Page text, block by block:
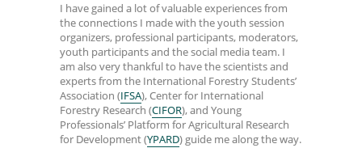
I have gained a lot of valuable experiences from
the connections I made with the youth session
organizers, professional participants, moderators,
youth participants and the social media team. I
am also very thankful to have the scientists and
experts from the International Forestry Students’
Association (IFSA), Center for International
Forestry Research (CIFOR), and Young
Professionals’ Platform for Agricultural Research
for Development (YPARD) guide me along the way.